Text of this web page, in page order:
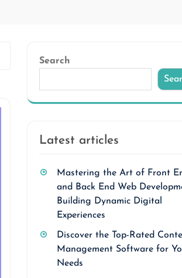
Search
Latest articles
Mastering the Art of Front
and Back End Web
Building Dynamic Digital
Experiences
Discover the Top-Rated
Management Software for
Needs